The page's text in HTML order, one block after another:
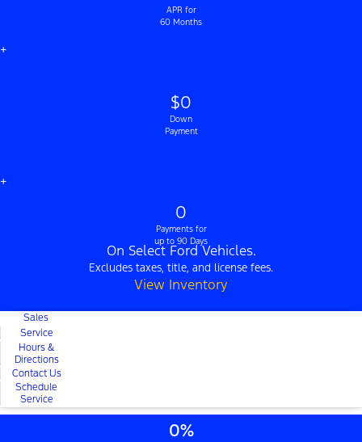
APR for
60 Months
+
$0
Down
Payment
+
0
Payments for
up to 90 Days
On Select Ford Vehicles.
Excludes taxes, title, and license fees.
View Inventory
Sales
Service
Hours &
Directions
Contact Us
Schedule
Service
0%